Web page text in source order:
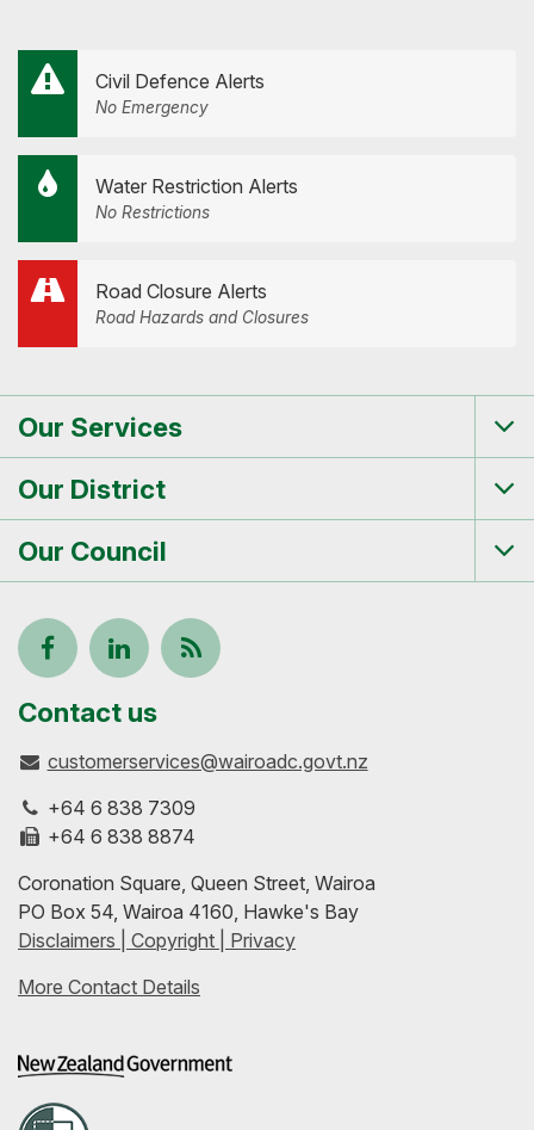
Civil Defence Alerts
No Emergency
Water Restriction Alerts
No Restrictions
Road Closure Alerts
Road Hazards and Closures
Our Services
Our District
Our Council
Follow
us
on
Facebook
View
our
profile
on
LinkedIn
Keep
to-
with
our
RSS
feeds
Contact us
customerservices@wairoadc.govt.nz
+64 6 838 7309
+64 6 838 8874
Coronation Square, Queen Street, Wairoa
PO Box 54, Wairoa 4160, Hawke's Bay
Disclaimers | Copyright | Privacy
More Contact Details